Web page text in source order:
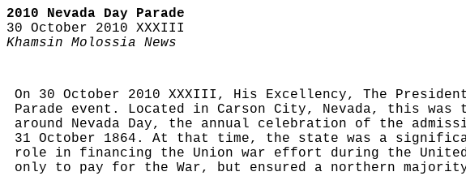
2010 Nevada Day Parade
30 October 2010 XXXIII
Khamsin Molossia News
On 30 October 2010 XXXIII, His Excellency, The
Parade event. Located in Carson City, Nevada, this
around Nevada Day, the annual celebration of the
31 October 1864. At that time, the state was a
role in financing the Union war effort during the
only to pay for the War, but ensured a northern